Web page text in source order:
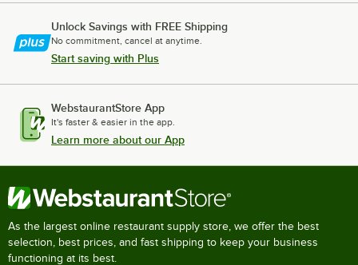
Unlock Savings with FREE Shipping
No commitment, cancel at anytime.
Start saving with Plus
WebstaurantStore App
It's faster & easier in the app.
Learn more about our App
As the largest online restaurant supply store, we offer the best
selection, best prices, and fast shipping to keep your business
functioning at its best.